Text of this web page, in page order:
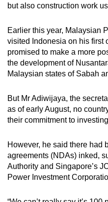
but also construction work
Earlier this year, Malaysian
visited Indonesia on his first
promised to make a more
the development of
Malaysian states of Sabah
But Mr Adiwijaya, the
as of early August, no
their commitment to
However, he said there had
agreements (NDAs) inked,
Authority and Singapore’s
Power Investment